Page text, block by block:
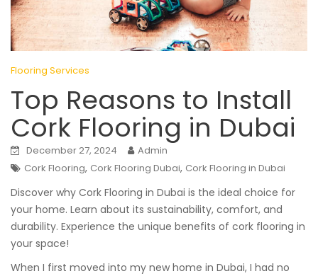
Flooring Services
Top Reasons to Install
Cork Flooring in Dubai
December 27, 2024
Admin
Cork Flooring, Cork Flooring Dubai, Cork Flooring in Dubai
Discover why Cork Flooring in Dubai is the ideal choice for
your home. Learn about its sustainability, comfort, and
durability. Experience the unique benefits of cork flooring in
your space!
When I first moved into my new home in Dubai, I had no